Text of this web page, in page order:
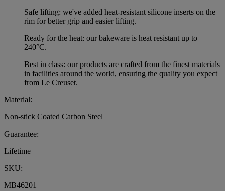
Safe lifting: we've added heat-resistant silicone inserts on the
rim for better grip and easier lifting.
Ready for the heat: our bakeware is heat resistant up to
240°C.
Best in class: our products are crafted from the finest materials
in facilities around the world, ensuring the quality you expect
from Le Creuset.
Material:
Non-stick Coated Carbon Steel
Guarantee:
Lifetime
SKU:
MB46201